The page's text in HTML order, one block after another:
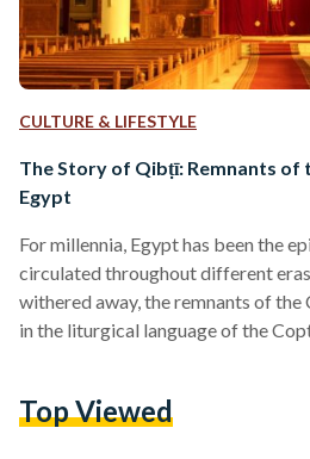
CULTURE & LIFESTYLE
The Story of Qibṭī: Remnants of
Egypt
For millennia, Egypt has been the
circulated throughout different
withered away, the remnants of the
in the liturgical language of the
essence, the words ‘Copt or
Top Viewed